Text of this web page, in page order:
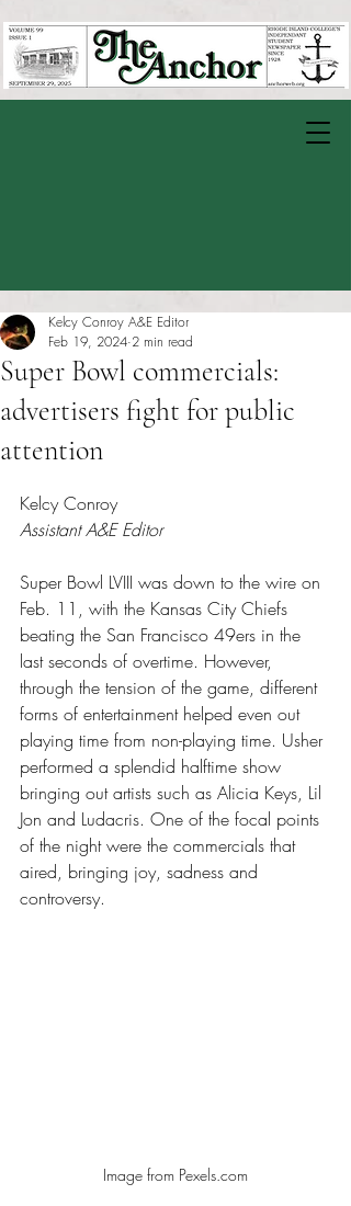
Super Bowl commercials:
advertisers fight for public
attention
Kelcy Conroy A&E Editor
Feb 19, 2024 2 min read
Kelcy Conroy
Assistant A&E Editor
Super Bowl LVIII was down to the wire on
Feb. 11, with the Kansas City Chiefs
beating the San Francisco 49ers in the
last seconds of overtime. However,
through the tension of the game, different
forms of entertainment helped even out
playing time from non-playing time. Usher
performed a splendid halftime show
bringing out artists such as Alicia Keys, Lil
Jon and Ludacris. One of the focal points
of the night were the commercials that
aired, bringing joy, sadness and
controversy.
Image from Pexels.com